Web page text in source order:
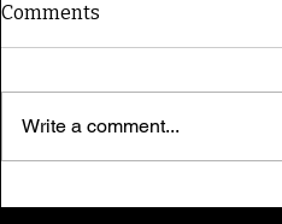
Yorkshire terrier Bella
Comments
Write a comment...